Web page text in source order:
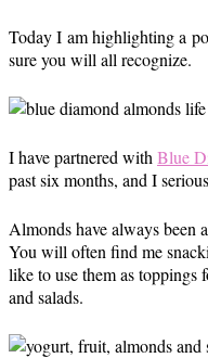
Today I am highlighting a
sure you will all recognize.
I have partnered with Blue
past six months, and I
Almonds have always been
You will often find me
like to use them as toppings
and salads.